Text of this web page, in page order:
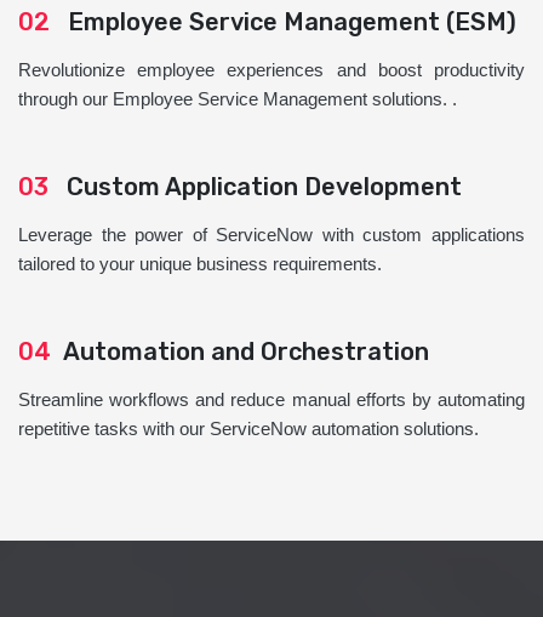
02 Employee Service Management (ESM)
Revolutionize employee experiences and boost productivity
through our Employee Service Management solutions. .
03 Custom Application Development
Leverage the power of ServiceNow with custom applications
tailored to your unique business requirements.
04 Automation and Orchestration
Streamline workflows and reduce manual efforts by automating
repetitive tasks with our ServiceNow automation solutions.